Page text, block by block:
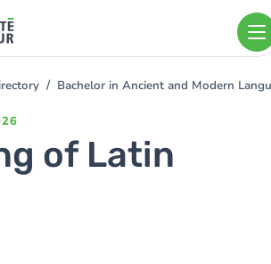
Bachelor in Ancient and Modern
of Latin